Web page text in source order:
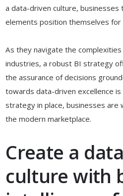
a data-driven culture,
elements position themselves for
As they navigate the
industries, a robust BI strategy
the assurance of decisions
towards data-driven excellence
strategy in place, businesses are
the modern marketplace.
Create a
culture with